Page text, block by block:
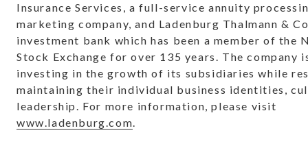
Insurance Services, a full-service annuity
marketing company, and Ladenburg Thalmann &
investment bank which has been a member of the
Stock Exchange for over 135 years. The company
investing in the growth of its subsidiaries while
maintaining their individual business identities,
leadership. For more information, please visit
www.ladenburg.com.